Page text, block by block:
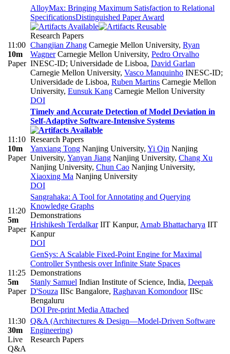
11:00
10m
Paper
AlloyMax: Bringing Maximum Satisfaction to Relational
SpecificationsDistinguished Paper Award
Research Papers
Changjian Zhang Carnegie Mellon University, Ryan
WagnerCarnegie Mellon University, Pedro Orvalho
INESC-ID; Universidade de Lisboa, David Garlan
Carnegie Mellon University, Vasco Manquinho INESC-ID;
Universidade de Lisboa, Ruben Martins Carnegie Mellon
University, Eunsuk Kang Carnegie Mellon University
DOI
11:10
10m
Paper
Timely and Accurate Detection of Model Deviation in
Self-Adaptive Software-Intensive Systems
Research Papers
Yanxiang Tong Nanjing University, Yi Qin Nanjing
University, Yanyan Jiang Nanjing University, Chang Xu
Nanjing University, Chun Cao Nanjing University,
Xiaoxing Ma Nanjing University
DOI
11:20
5m
Paper
Sangrahaka: A Tool for Annotating and Querying
Knowledge Graphs
Demonstrations
Hrishikesh TerdalkarIIT Kanpur, Arnab Bhattacharya IIT
Kanpur
DOI
11:25
5m
Paper
GenSys: A Scalable Fixed-Point Engine for Maximal
Controller Synthesis over Infinite State Spaces
Demonstrations
Stanly Samuel Indian Institute of Science, India, Deepak
D'Souza IISc Bangalore, Raghavan KomondoorIISc
Bengaluru
DOI Pre-print Media Attached
11:30
30m
Live
Q&A
Q&A (Architectures & Design—Model-Driven Software
Engineering)
Research Papers